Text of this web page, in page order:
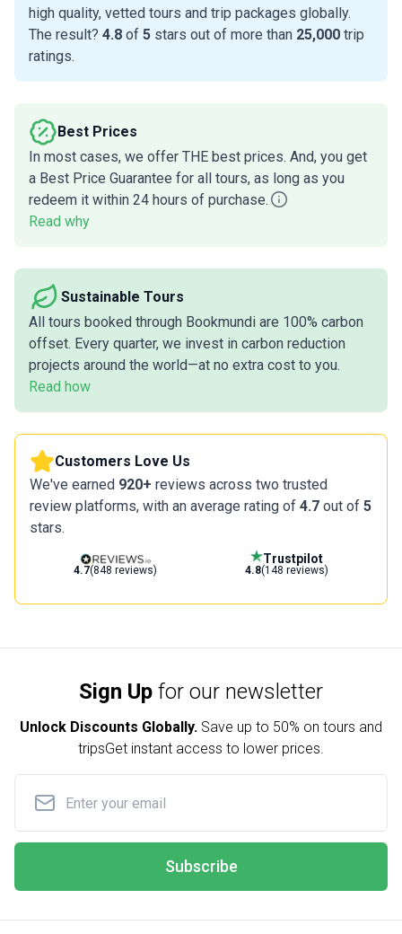
high quality, vetted tours and trip packages globally.
The result? 4.8 of 5 stars out of more than 25,000 trip
ratings.
Best Prices
In most cases, we offer THE best prices. And, you get
a Best Price Guarantee for all tours, as long as you
redeem it within 24 hours of purchase.
Read why
Sustainable Tours
All tours booked through Bookmundi are 100% carbon
offset. Every quarter, we invest in carbon reduction
projects around the world—at no extra cost to you.
Read how
Customers Love Us
We've earned 920+ reviews across two trusted
review platforms, with an average rating of 4.7 out of 5
stars.
4.7(848 reviews)
Trustpilot
4.8(148 reviews)
Sign Up for our newsletter
Unlock Discounts Globally. Save up to 50% on tours and
tripsGet instant access to lower prices.
Subscribe